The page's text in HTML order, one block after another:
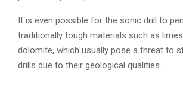
It is even possible for the sonic drill to
traditionally tough materials such as
dolomite, which usually pose a threat to
drills due to their geological qualities.